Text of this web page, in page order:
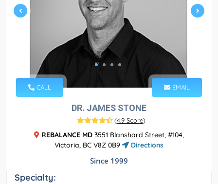
CALL EMAIL
DR. JAMES STONE
(4.9 Score)
REBALANCE MD 3551 Blanshard Street, #104,
Victoria, BC V8Z 0B9
Directions
Since 1999
Specialty: